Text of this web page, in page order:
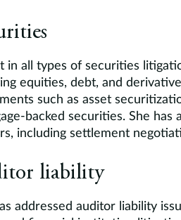
in all types of securities
equities, debt, and
such as asset
backed securities. She has
including settlement
liability
addressed auditor liability